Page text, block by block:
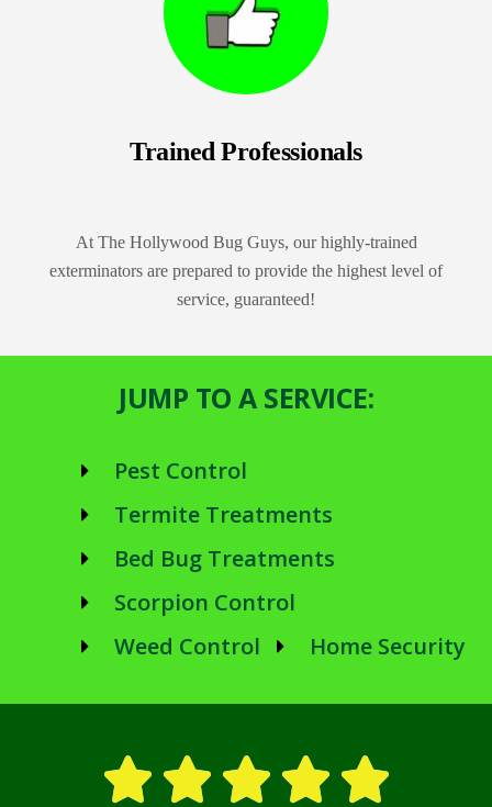
Trained Professionals
At The Hollywood Bug Guys, our highly-trained
exterminators are prepared to provide the highest level of
service, guaranteed!
JUMP TO A SERVICE:
Pest Control
Termite Treatments
Bed Bug Treatments
Scorpion Control
Weed Control
Home Security
    